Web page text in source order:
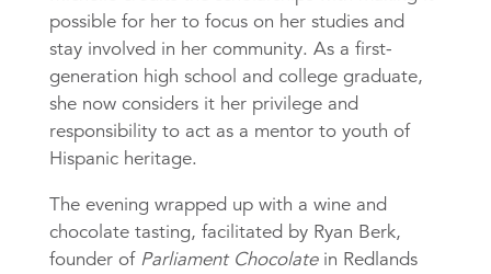
possible for her to focus on her studies and
stay involved in her community. As a first-
generation high school and college graduate,
she now considers it her privilege and
responsibility to act as a mentor to youth of
Hispanic heritage.
The evening wrapped up with a wine and
chocolate tasting, facilitated by Ryan Berk,
founder of Parliament Chocolatein Redlands